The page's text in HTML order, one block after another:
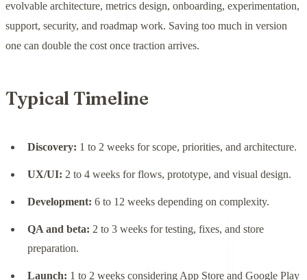
evolvable architecture, metrics design, onboarding, experimentation,
support, security, and roadmap work. Saving too much in version
one can double the cost once traction arrives.
Typical Timeline
Discovery: 1 to 2 weeks for scope, priorities, and architecture.
UX/UI: 2 to 4 weeks for flows, prototype, and visual design.
Development: 6 to 12 weeks depending on complexity.
QA and beta: 2 to 3 weeks for testing, fixes, and store
preparation.
Launch: 1 to 2 weeks considering App Store and Google Play